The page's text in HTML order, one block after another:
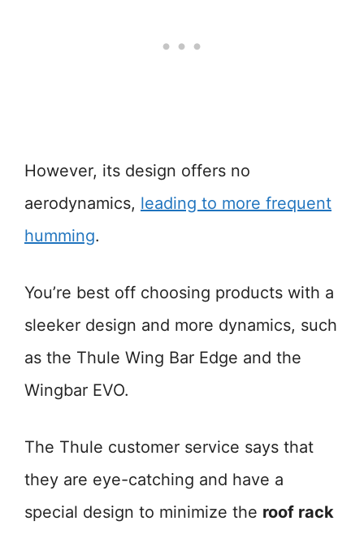
However, its design offers no
aerodynamics, leading to more frequent
humming.
You’re best off choosing products with a
sleeker design and more dynamics, such
as the Thule Wing Bar Edge and the
Wingbar EVO.
The Thule customer service says that
they are eye-catching and have a
special design to minimize the roof rack